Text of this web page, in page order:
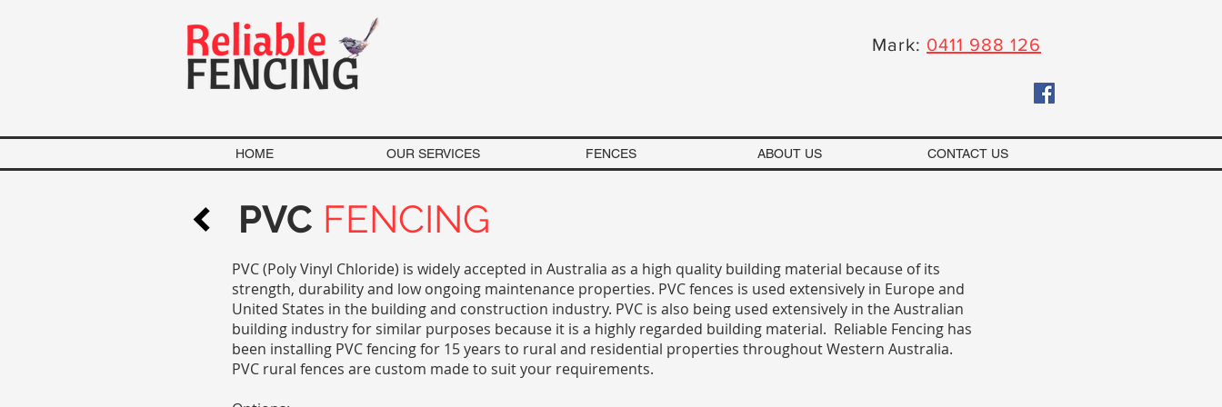
Mark: 0411 988 126
HOME OUR SERVICES FENCES ABOUT US CONTACT US
PVC FENCING
PVC (Poly Vinyl Chloride) is widely accepted in Australia as a high quality building material because of its
strength, durability and low ongoing maintenance properties. PVC fences is used extensively in Europe and
United States in the building and construction industry. PVC is also being used extensively in the Australian
building industry for similar purposes because it is a highly regarded building material. Reliable Fencing has
been installing PVC fencing for 15 years to rural and residential properties throughout Western Australia.
PVC rural fences are custom made to suit your requirements.